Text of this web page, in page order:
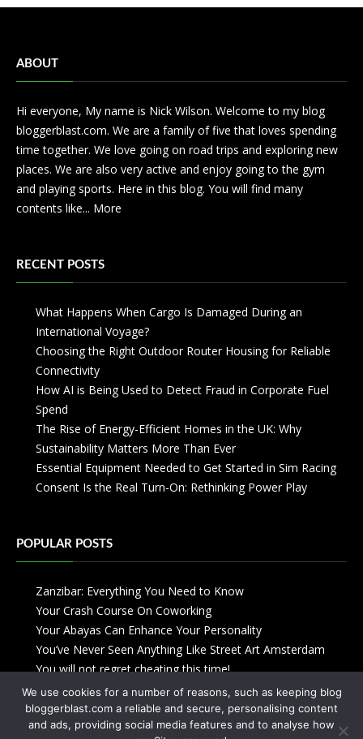
ABOUT
Hi everyone, My name is Nick Wilson. Welcome to my blog
bloggerblast.com. We are a family of five that loves spending
time together. We love going on road trips and exploring new
places. We are also very active and enjoy going to the gym
and playing sports. Here in this blog. You will find many
contents like... More
RECENT POSTS
What Happens When Cargo Is Damaged During an
International Voyage?
Choosing the Right Outdoor Router Housing for Reliable
Connectivity
How AI is Being Used to Detect Fraud in Corporate Fuel
Spend
The Rise of Energy-Efficient Homes in the UK: Why
Sustainability Matters More Than Ever
Essential Equipment Needed to Get Started in Sim Racing
Consent Is the Real Turn-On: Rethinking Power Play
POPULAR POSTS
Zanzibar: Everything You Need to Know
Your Crash Course On Coworking
Your Abayas Can Enhance Your Personality
You’ve Never Seen Anything Like Street Art Amsterdam
You will not regret cheating this time!
We use cookies for a number of reasons, such as keeping blog
bloggerblast.com a reliable and secure, personalising content
and ads, providing social media features and to analyse how